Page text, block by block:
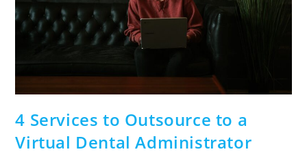
4 Services to Outsource to a
Virtual Dental Administrator